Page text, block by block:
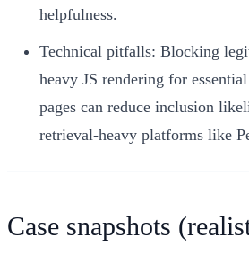
helpfulness.
Technical pitfalls: Blocking
heavy JS rendering for
pages can reduce inclusion
retrieval-heavy platforms like
Case snapshots